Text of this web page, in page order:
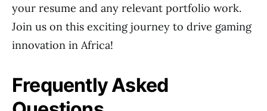
your resume and any relevant portfolio work.
Join us on this exciting journey to drive gaming
innovation in Africa!
Frequently Asked